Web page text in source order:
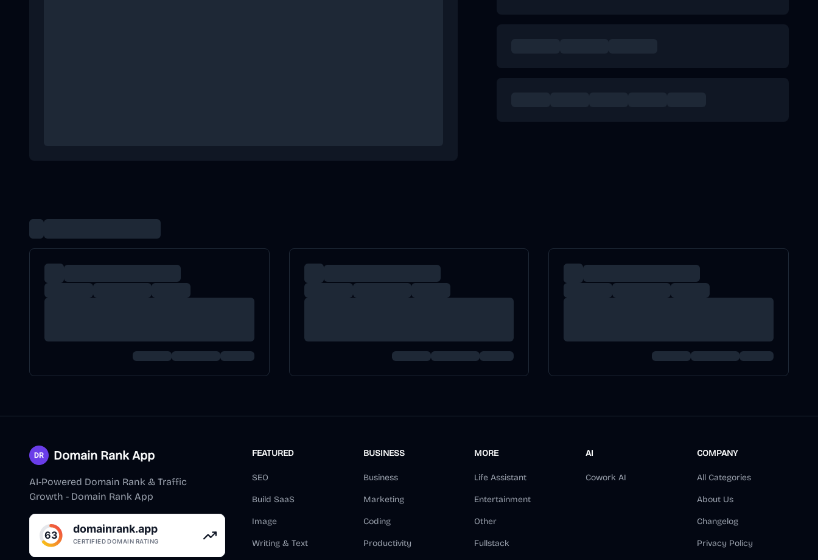
Domain Rank App
AI-Powered Domain Rank & Traffic
Growth - Domain Rank App
FEATURED
SEO
Build SaaS
Image
Writing & Text
BUSINESS
Business
Marketing
Coding
Productivity
MORE
Life Assistant
Entertainment
Other
Fullstack
AI
Cowork AI
COMPANY
All Categories
About Us
Changelog
Privacy Policy